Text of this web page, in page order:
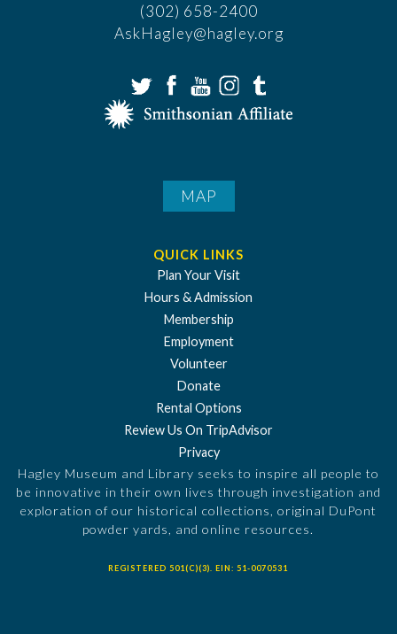
(302) 658-2400
AskHagley@hagley.org
MAP
QUICK LINKS
Plan Your Visit
Hours & Admission
Membership
Employment
Volunteer
Donate
Rental Options
Review Us On TripAdvisor
Privacy
Hagley Museum and Library seeks to inspire all people to
be innovative in their own lives through investigation and
exploration of our historical collections, original DuPont
powder yards, and online resources.
REGISTERED 501(C)(3). EIN: 51-0070531